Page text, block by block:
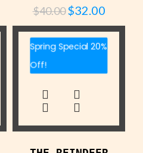
$40.00 $32.00
Spring Special 20%
Off!